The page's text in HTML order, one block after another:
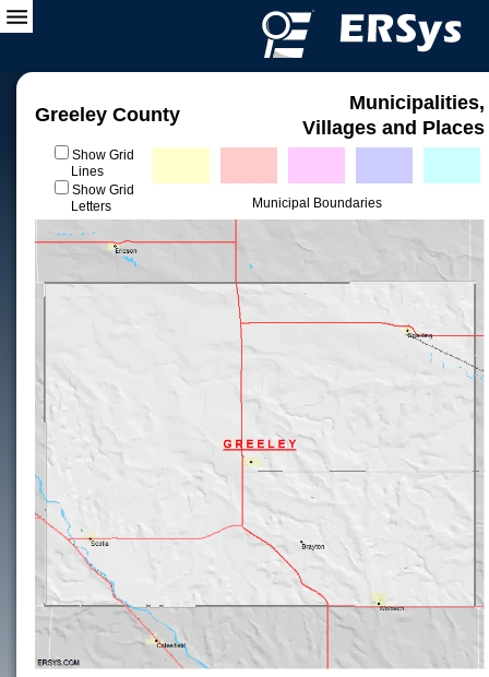
Greeley County
Municipalities,
Villages and Places
Show Grid
Lines
Show Grid
Letters
Municipal Boundaries